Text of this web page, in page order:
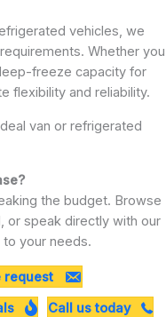
vehicles, we
Whether you
freeze capacity for
flexibility and reliability.
van or refrigerated
the budget. Browse
or speak directly with our
your needs.
request
Call us today